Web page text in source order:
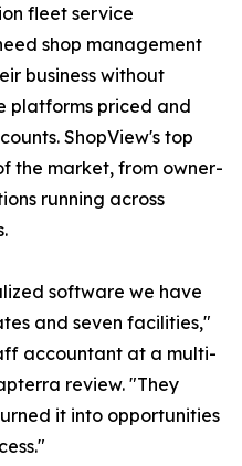
fleet service
shop management
business without
platforms priced and
ShopView's top
the market, from owner-
running across
software we have
and seven facilities,"
accountant at a multi-
review. "They
it into opportunities